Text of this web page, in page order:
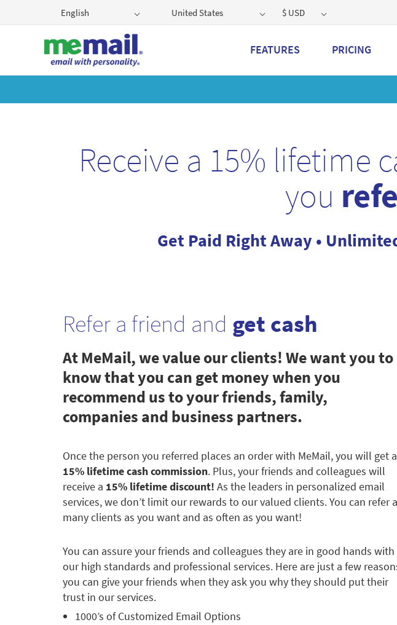
English United States $ USD
FEATURES PRICING
Get a 2GB storage plan
Receive a 15% lifetime
you
Get Paid Right Away •
Refer a friend and get cash
At MeMail, we value our clients! We want you to
know that you can get money when you
recommend us to your friends, family,
companies and business partners.
Once the person you referred places an order with MeMail, you will get a
15% lifetime cash commission. Plus, your friends and colleagues will
receive a 15% lifetime discount! As the leaders in personalized email
services, we don’t limit our rewards to our valued clients. You can refer
many clients as you want and as often as you want!
You can assure your friends and colleagues they are in good hands with
our high standards and professional services. Here are just a few
you can give your friends when they ask you why they should put their
trust in our services.
1000’s of Customized Email Options